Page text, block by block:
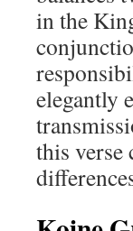
in the
elegantly
this